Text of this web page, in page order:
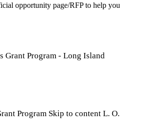
opportunity page/RFP to help you
Grant Program - Long Island
Program Skip to content L. O.